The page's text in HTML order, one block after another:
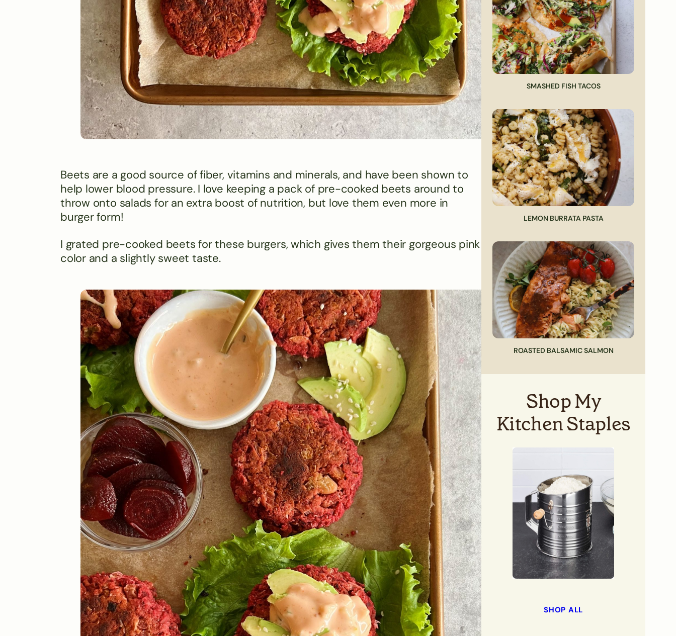
Beets are a good source of fiber, vitamins and minerals, and have been shown to
help lower blood pressure. I love keeping a pack of pre-cooked beets around to
throw onto salads for an extra boost of nutrition, but love them even more in
burger form!
I grated pre-cooked beets for these burgers, which gives them their gorgeous pink
color and a slightly sweet taste.
SMASHED FISH TACOS
LEMON BURRATA PASTA
ROASTED BALSAMIC SALMON
Shop My
Kitchen Staples
SHOP ALL